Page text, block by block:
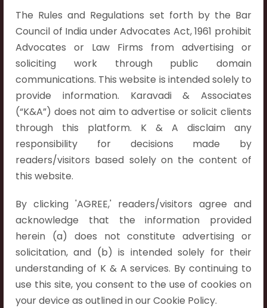
The Rules and Regulations set forth by the Bar
Council of India under Advocates Act, 1961 prohibit
Advocates or Law Firms from advertising or
soliciting work through public domain
communications. This website is intended solely to
provide information. Karavadi & Associates
(“K&A”) does not aim to advertise or solicit clients
through this platform. K & A disclaim any
responsibility for decisions made by
readers/visitors based solely on the content of
this website.
By clicking 'AGREE,' readers/visitors agree and
acknowledge that the information provided
herein (a) does not constitute advertising or
solicitation, and (b) is intended solely for their
understanding of K & A services. By continuing to
use this site, you consent to the use of cookies on
your device as outlined in our Cookie Policy.
+91 9052538538
Contact Info
Hyderabad:
First Floor, Pooja Residency,
Plot No.C-8,
Westend Meadows Road,
Kokapet, Narsingi, Hyderabad,
Telangana 500075.
Vijayawada:
Flat No. 508, C - Block,
Aarnika apartments,
Beside Aparna Amaravathi, Pathuru Road,